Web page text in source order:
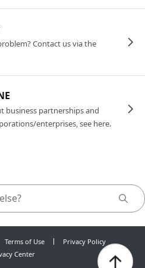
Contact us via the
business partnerships and
enterprises, see here.
Terms of Use
Privacy Policy
Center